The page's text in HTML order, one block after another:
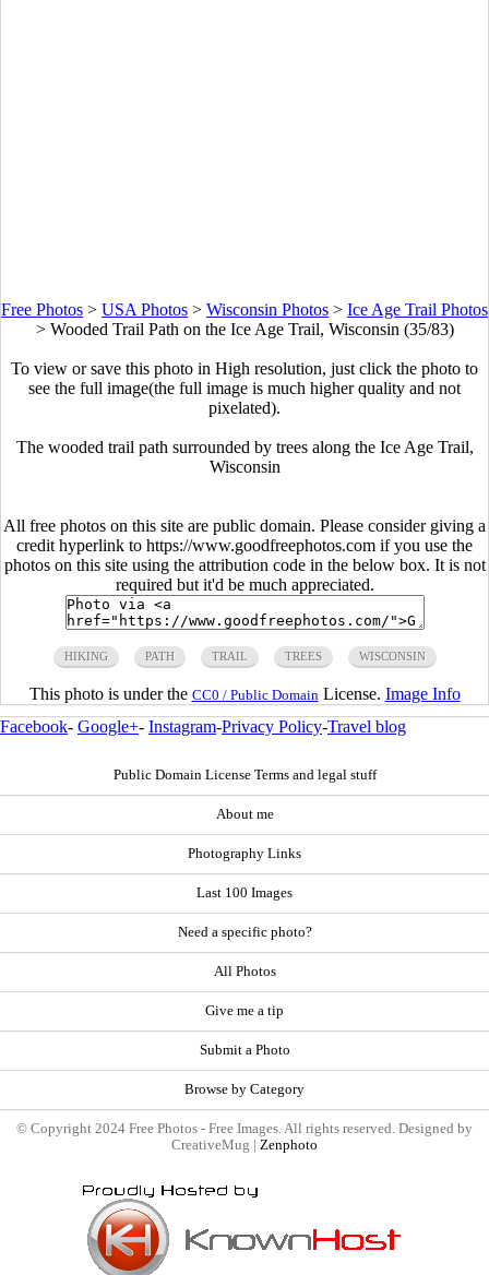
Free Photos > USA Photos > Wisconsin Photos > Ice Age Trail Photos
> Wooded Trail Path on the Ice Age Trail, Wisconsin (35/83)
To view or save this photo in High resolution, just click the photo to
see the full image(the full image is much higher quality and not
pixelated).
The wooded trail path surrounded by trees along the Ice Age Trail,
Wisconsin
All free photos on this site are public domain. Please consider giving a
credit hyperlink to https://www.goodfreephotos.com if you use the
photos on this site using the attribution code in the below box. It is not
required but it'd be much appreciated.
HIKING PATH TRAIL TREES WISCONSIN
This photo is under the CC0 / Public DomainLicense. Image Info
Facebook- Google+- Instagram-Privacy Policy-Travel blog
Public Domain License Terms and legal stuff
About me
Photography Links
Last 100 Images
Need a specific photo?
All Photos
Give me a tip
Submit a Photo
Browse by Category
© Copyright 2024 Free Photos - Free Images. All rights reserved. Designed by
CreativeMug | Zenphoto